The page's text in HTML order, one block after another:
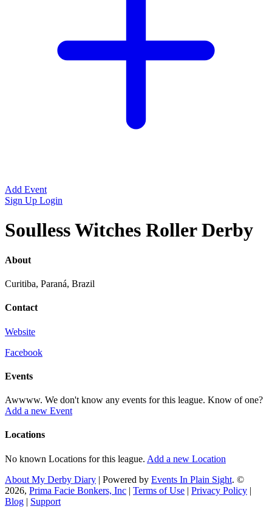
Add Event
Sign Up Login
Soulless Witches Roller Derby
About
Curitiba, Paraná, Brazil
Contact
Website
Facebook
Events
Awwww. We don't know any events for this league. Know of one?
Add a new Event
Locations
No known Locations for this league. Add a new Location
About My Derby Diary | Powered by Events In Plain Sight. ©
2026, Prima Facie Bonkers, Inc | Terms of Use | Privacy Policy |
Blog | Support